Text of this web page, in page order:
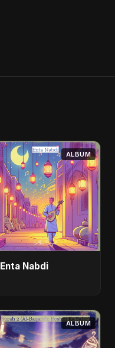
ALBUM
Enta Nabdi
ALBUM